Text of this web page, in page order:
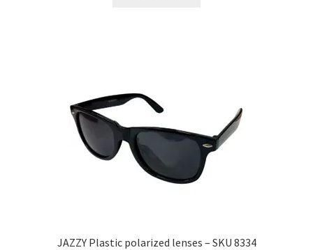
JAZZY Plastic polarized lenses – SKU 8334